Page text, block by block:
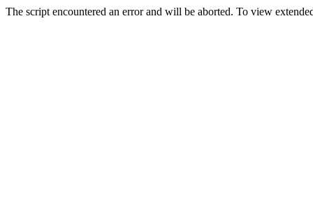
The script encountered an error and will be aborted. To view